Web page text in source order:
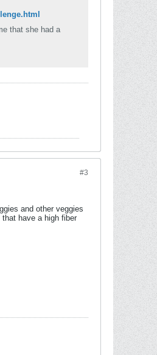
that she had a
#3
and other veggies
have a high fiber